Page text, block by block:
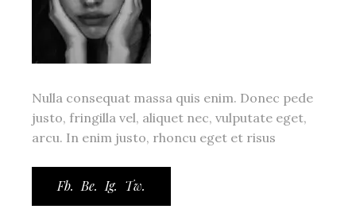
Nulla consequat massa quis enim. Donec pede
justo, fringilla vel, aliquet nec, vulputate eget,
arcu. In enim justo, rhoncu eget et risus
Fb. Be. Ig. Tw.